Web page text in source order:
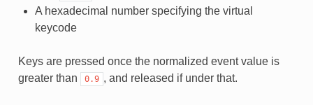
A hexadecimal number specifying the virtual
keycode
Keys are pressed once the normalized event value is
greater than
0.9 , and released if under that.